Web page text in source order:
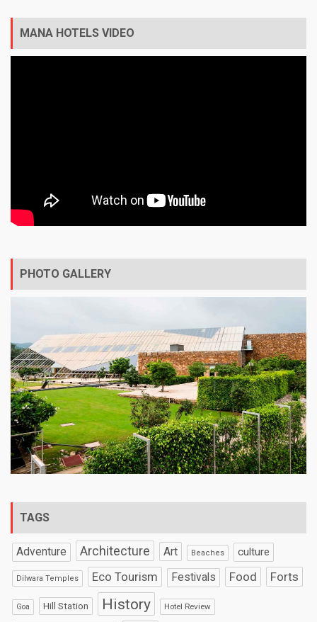
MANA HOTELS VIDEO
PHOTO GALLERY
TAGS
Adventure Architecture Art Beaches culture
Dilwara Temples Eco Tourism Festivals Food Forts
Goa Hill Station History Hotel Review